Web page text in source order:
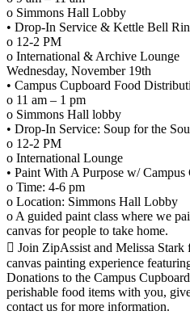
o Simmons Hall Lobby
• Drop-In Service & Kettle Bell
o 12-2 PM
o International & Archive Lounge
Wednesday, November 19th
• Campus Cupboard Food
o 11 am – 1 pm
o Simmons Hall lobby
• Drop-In Service: Soup for the
o 12-2 PM
o International Lounge
• Paint With A Purpose w/ Campus
o Time: 4-6 pm
o Location: Simmons Hall Lobby
o A guided paint class where we
canvas for people to take home.
 Join ZipAssist and Melissa
canvas painting experience
Donations to the Campus
perishable food items with you,
contact us for more information.